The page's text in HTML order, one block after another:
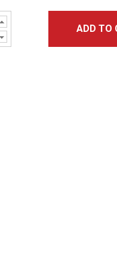
Increase
Quantity:
Decrease
Quantity:
ADD TO